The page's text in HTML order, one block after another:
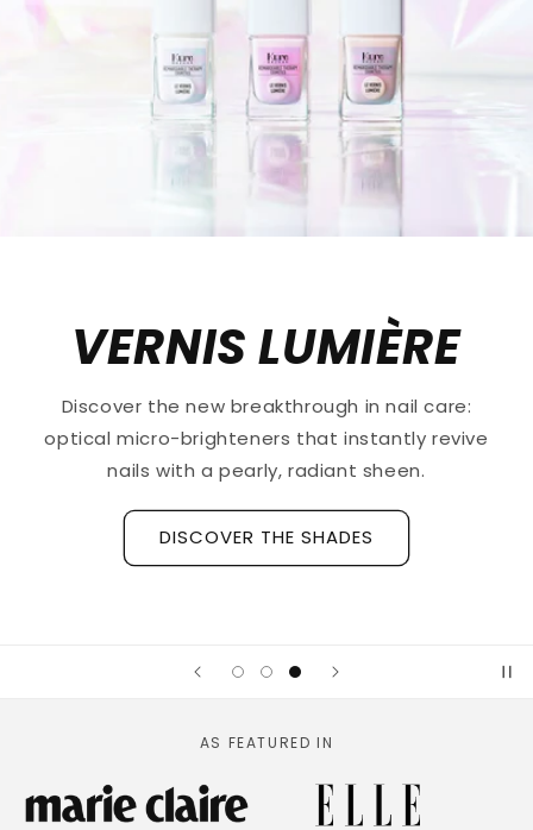
VERNIS LUMIÈRE
Discover the new breakthrough in nail care:
optical micro-brighteners that instantly revive
nails with a pearly, radiant sheen.
DISCOVER THE SHADES
AS FEATURED IN